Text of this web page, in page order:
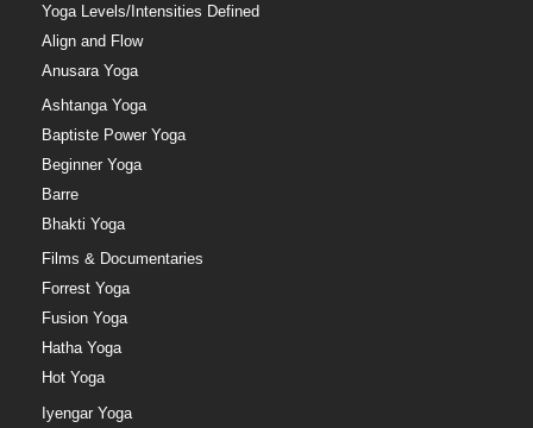
Yoga Levels/Intensities Defined
Align and Flow
Anusara Yoga
Ashtanga Yoga
Baptiste Power Yoga
Beginner Yoga
Barre
Bhakti Yoga
Films & Documentaries
Forrest Yoga
Fusion Yoga
Hatha Yoga
Hot Yoga
Iyengar Yoga